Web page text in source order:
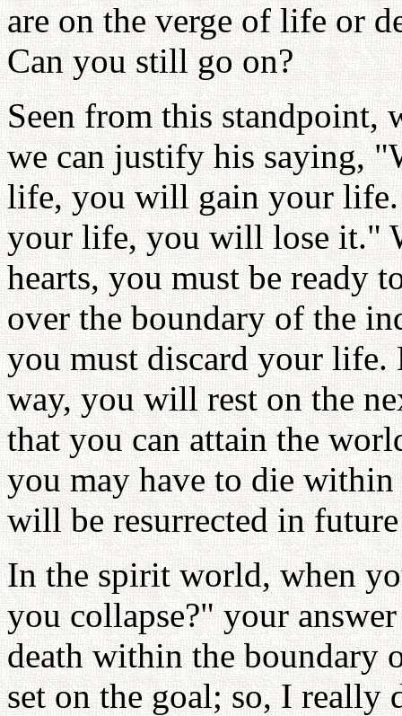
are on the verge of life or
Can you still go on?
Seen from this standpoint,
we can justify his saying,
life, you will gain your
your life, you will lose it."
hearts, you must be ready
over the boundary of the
you must discard your life.
way, you will rest on the
that you can attain the
you may have to die
will be resurrected in
In the spirit world, when
you collapse?" your
death within the boundary
set on the goal; so, I really